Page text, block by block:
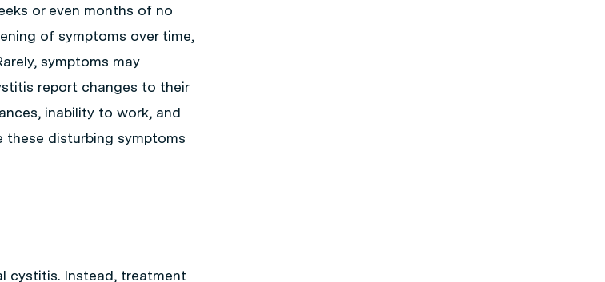
or even months of no
of symptoms over time,
symptoms may
report changes to their
inability to work, and
these disturbing symptoms
cystitis. Instead, treatment